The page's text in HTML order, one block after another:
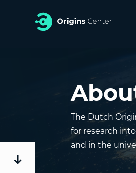
The Dutch
for research
and in the